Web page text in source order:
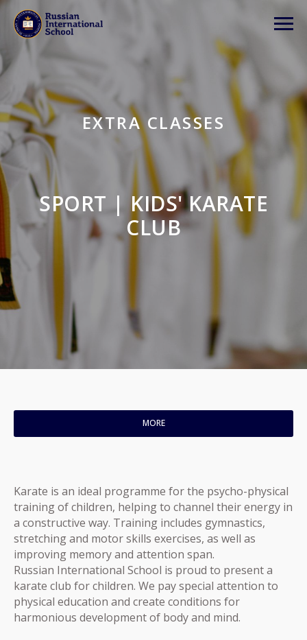
EXTRA CLASSES
SPORT | KIDS' KARATE
CLUB
MORE
Karate is an ideal programme for the psycho-physical
training of children, helping to channel their energy in
a constructive way. Training includes gymnastics,
stretching and motor skills exercises, as well as
improving memory and attention span.
Russian International School is proud to present a
karate club for children. We pay special attention to
physical education and create conditions for
harmonious development of body and mind.